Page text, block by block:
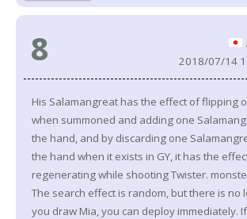
8
2018/07/14
His Salamangreat has the effect of flipping
when summoned and adding one
the hand, and by discarding one
the hand when it exists in GY, it has the
regenerating while shooting Twister.
The search effect is random, but there is no
you draw Mia, you can deploy immediately.